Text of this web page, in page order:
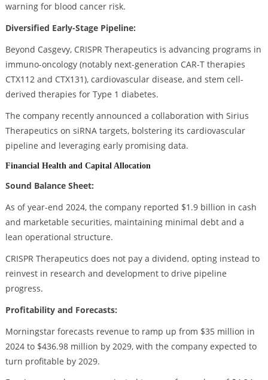
warning for blood cancer risk.
Diversified Early-Stage Pipeline:
Beyond Casgevy, CRISPR Therapeutics is advancing programs in
immuno-oncology (notably next-generation CAR-T therapies
CTX112 and CTX131), cardiovascular disease, and stem cell-
derived therapies for Type 1 diabetes.
The company recently announced a collaboration with Sirius
Therapeutics on siRNA targets, bolstering its cardiovascular
pipeline and leveraging early promising data.
Financial Health and Capital Allocation
Sound Balance Sheet:
As of year-end 2024, the company reported $1.9 billion in cash
and marketable securities, maintaining minimal debt and a
lean operational structure.
CRISPR Therapeutics does not pay a dividend, opting instead to
reinvest in research and development to drive pipeline
progress.
Profitability and Forecasts:
Morningstar forecasts revenue to ramp up from $35 million in
2024 to $436.98 million by 2029, with the company expected to
turn profitable by 2029.